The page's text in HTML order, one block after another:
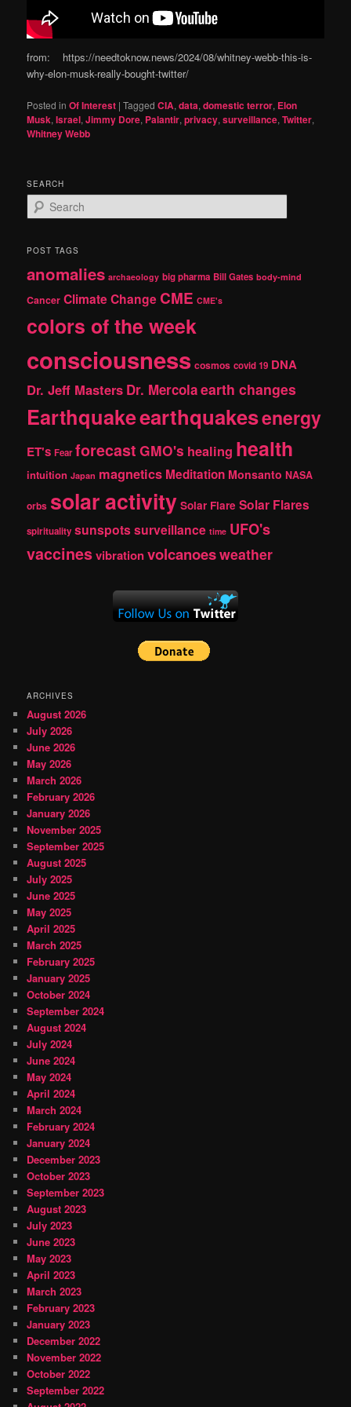
from: https://needtoknow.news/2024/08/whitney-webb-this-is-
why-elon-musk-really-bought-twitter/
Posted in Of Interest |Tagged CIA,data,domestic terror, Elon
Musk,Israel,Jimmy Dore, Palantir,privacy,surveillance,Twitter,
Whitney Webb
SEARCH
e
r
h
POST TAGS
anomalies archaeology big pharma Bill Gates body-mind
Cancer Climate Change CME CME's
colors of the week
consciousness cosmos covid 19 DNA
Dr. Jeff Masters Dr. Mercolaearth changes
Earthquakeearthquakesenergy
ET's Fear forecast GMO's healing health
intuition Japan magnetics Meditation Monsanto NASA
orbs solar activity Solar Flare Solar Flares
spirituality sunspotssurveillance time UFO's
vaccinesvibrationvolcanoesweather
ARCHIVES
August 2026
July 2026
June 2026
May 2026
March 2026
February 2026
January 2026
November 2025
September 2025
August 2025
July 2025
June 2025
May 2025
April 2025
March 2025
February 2025
January 2025
October 2024
September 2024
August 2024
July 2024
June 2024
May 2024
April 2024
March 2024
February 2024
January 2024
December 2023
October 2023
September 2023
August 2023
July 2023
June 2023
May 2023
April 2023
March 2023
February 2023
January 2023
December 2022
November 2022
October 2022
September 2022